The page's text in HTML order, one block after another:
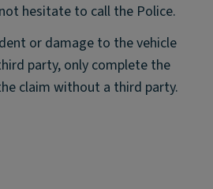
hesitate to call the Police.
or damage to the vehicle
party, only complete the
claim without a third party.